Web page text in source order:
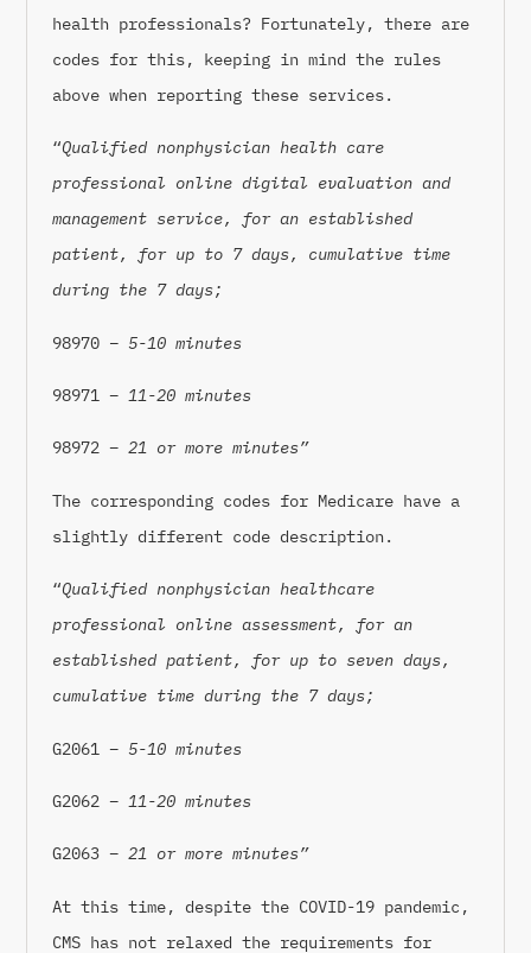
health professionals? Fortunately, there are
codes for this, keeping in mind the rules
above when reporting these services.
“Qualified nonphysician health care
professional online digital evaluation and
management service, for an established
patient, for up to 7 days, cumulative time
during the 7 days;
98970 – 5-10 minutes
98971 – 11-20 minutes
98972 – 21 or more minutes”
The corresponding codes for Medicare have a
slightly different code description.
“Qualified nonphysician healthcare
professional online assessment, for an
established patient, for up to seven days,
cumulative time during the 7 days;
G2061 – 5-10 minutes
G2062 – 11-20 minutes
G2063 – 21 or more minutes”
At this time, despite the COVID-19 pandemic,
CMS has not relaxed the requirements for